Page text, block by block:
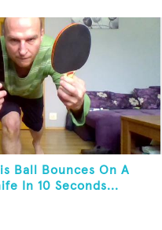
Ball Bounces On A
In 10 Seconds...